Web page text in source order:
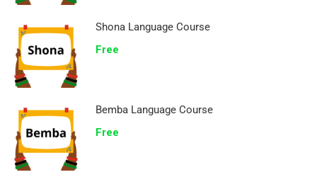
Shona Language Course
Free
Bemba Language Course
Free